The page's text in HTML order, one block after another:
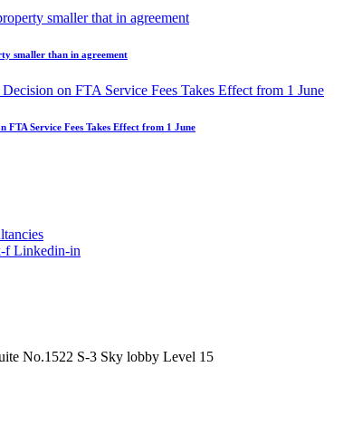
smaller than in agreement
FTA Service Fees Takes Effect from 1 June
f Linkedin-in
No.1522 S-3 Sky lobby Level 15